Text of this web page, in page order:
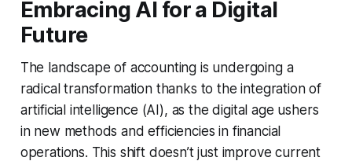
Embracing AI for a Digital
Future
The landscape of accounting is undergoing a
radical transformation thanks to the integration of
artificial intelligence (AI), as the digital age ushers
in new methods and efficiencies in financial
operations. This shift doesn’t just improve current